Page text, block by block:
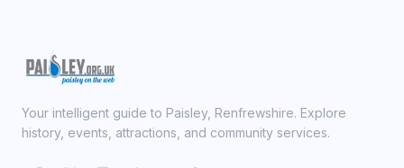
Your intelligent guide to Paisley, Renfrewshire. Explore
history, events, attractions, and community services.